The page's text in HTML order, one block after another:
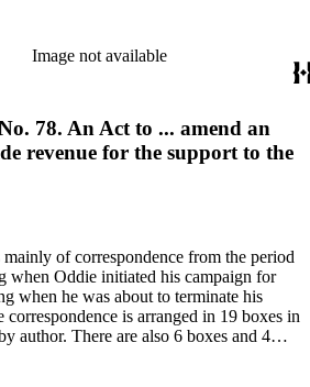
financial panic of 1907, the Progressive
Pacific International Exposition of
Image not available
78. An Act to ... amend an
revenue for the support to the
of correspondence from the period
when Oddie initiated his campaign for
when he was about to terminate his
correspondence is arranged in 19 boxes in
author. There are also 6 boxes and 4
year 1873, and a small number of